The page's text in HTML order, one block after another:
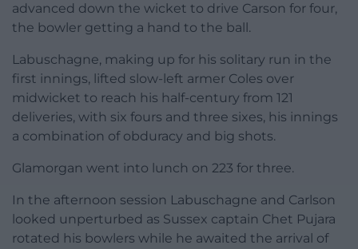
advanced down the wicket to drive Carson for four,
the bowler getting a hand to the ball.
Labuschagne, making up for his solitary run in the
first innings, lifted slow-left armer Coles over
midwicket to reach his half-century from 121
deliveries, with six fours and three sixes, his innings
a combination of obduracy and big shots.
Glamorgan went into lunch on 223 for three.
In the afternoon session Labuschagne and Carlson
looked unperturbed as Sussex captain Chet Pujara
rotated his bowlers while he awaited the arrival of